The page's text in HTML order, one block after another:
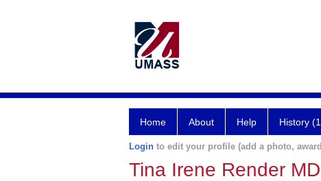
Home About Help History
Login to edit your profile (add a photo,
Tina Irene Render MD